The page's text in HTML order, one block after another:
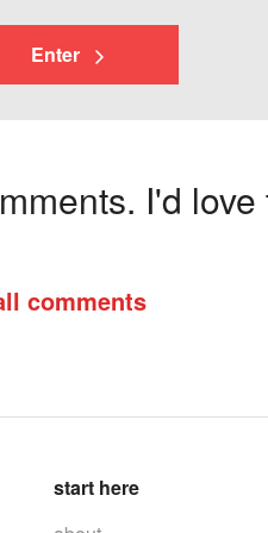
Enter
I'd
comments
start here